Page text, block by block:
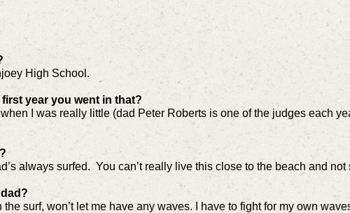
High School.
first year you went in that?
when I was really little (dad Peter Roberts is one of the judges each
always surfed. You can’t really live this close to the beach and not
surf, won’t let me have any waves. I have to fight for my own